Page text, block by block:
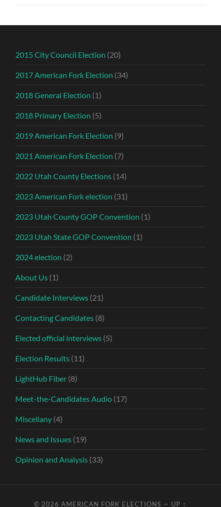
2015 City Council Election (20)
2017 American Fork Election (34)
2018 General Election (1)
2018 Primary Election (5)
2019 American Fork Election (9)
2021 American Fork Election (7)
2022 Utah County Elections (14)
2023 American Fork election (31)
2023 Utah County GOP Convention (1)
2023 Utah State GOP Convention (1)
2024 election (2)
About Us (1)
Candidate Interviews (21)
Contacting Candidates (8)
Elected official interviews (5)
Election Results (11)
LightHub Fiber (8)
Meet-the-Candidates Audio (17)
Miscellany (4)
News and Issues (19)
Opinion and Analysis (33)
© 2026AMERICAN FORK ELECTIONS — UP ↑